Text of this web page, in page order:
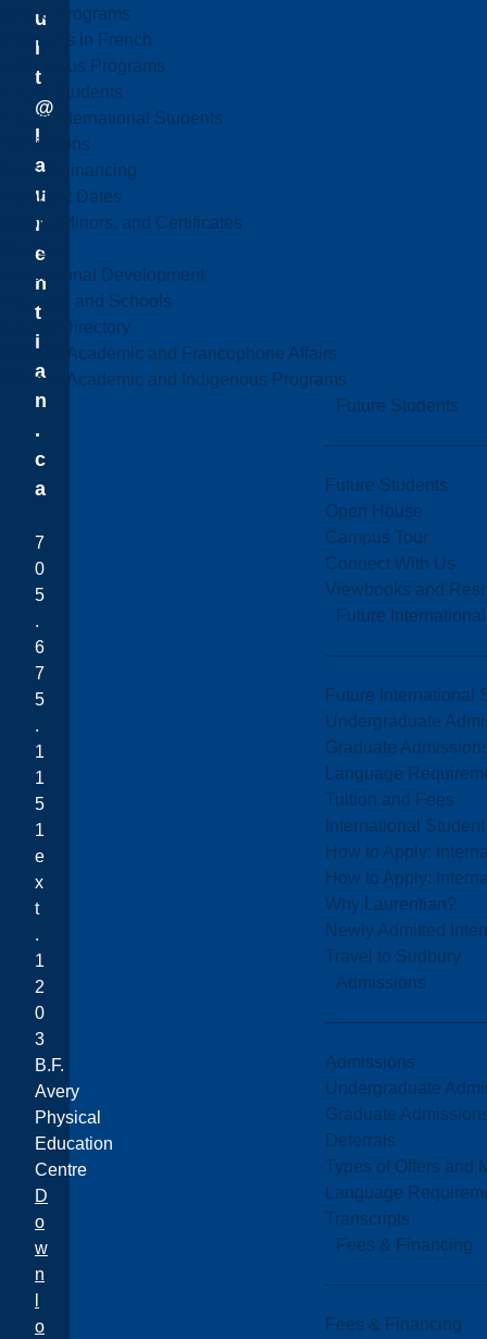
Online Programs
Programs in French
Indigenous Programs
Future Students
Future International Students
Admissions
Fees & Financing
Important Dates
Majors, Minors, and Certificates
Courses
Professional Development
Faculties and Schools
Faculty Directory
Office of Academic and Francophone Affairs
Office of Academic and Indigenous Programs
Future Students
Future Students
Open House
Campus Tour
Connect With Us
Viewbooks and
Future
Future International
Undergraduate
Graduate
Language
Tuition and Fees
International
How to Apply:
How to Apply:
Why Laurentian?
Newly Admitted
Travel to Sudbury
Admissions
Admissions
Undergraduate
Graduate
Deferrals
Types of Offers and
Language
Transcripts
Fees & Financing
Fees & Financing
u
l
t
@
l
a
u
r
e
n
t
i
a
n
.
c
a
7
0
5
.
6
7
5
.
1
1
5
1
e
x
t
.
1
2
0
3
B.F.
Avery
Physical
Education
Centre
D
o
w
n
o